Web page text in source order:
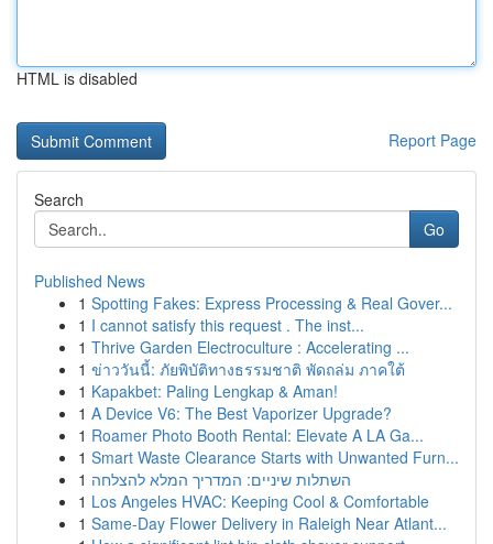
HTML is disabled
Report Page
Search
Go
Published News
1 Spotting Fakes: Express Processing & Real Gover...
1 I cannot satisfy this request . The inst...
1 Thrive Garden Electroculture : Accelerating ...
1 ข่าววันนี้: ภัยพิบัติทางธรรมชาติ พัดถล่ม ภาคใต้
1 Kapakbet: Paling Lengkap & Aman!
1 A Device V6: The Best Vaporizer Upgrade?
1 Roamer Photo Booth Rental: Elevate A LA Ga...
1 Smart Waste Clearance Starts with Unwanted Furn...
1 השתלות שיניים: המדריך המלא להצלחה
1 Los Angeles HVAC: Keeping Cool & Comfortable
1 Same-Day Flower Delivery in Raleigh Near Atlant...